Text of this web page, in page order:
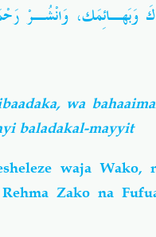
وَبَهـائِمَك، وَانْشُـرْ
wa
baladakal-mayyit
waja Wako,
Zako na